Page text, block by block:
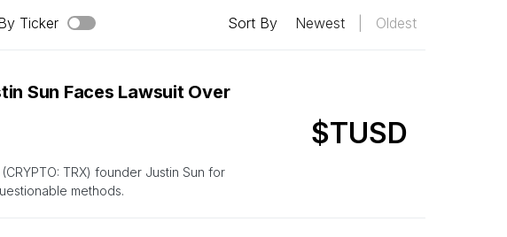
Ticker Sort By Newest Oldest
Sun Faces Lawsuit Over
TRX) founder Justin Sun for
methods.
$TUSD